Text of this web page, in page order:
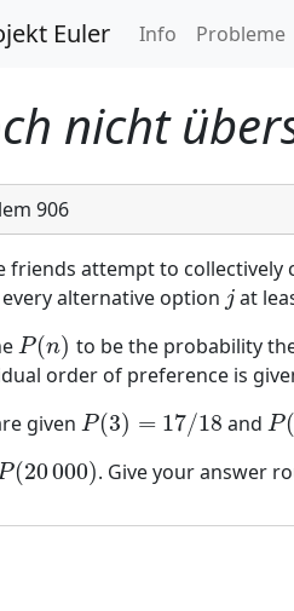
Euler Info Probleme
nicht
906
friends attempt to collectively
alternative option j
j at
P(n)
P(n)
to be the probability
order of preference is
given P(3) = 17/18
P(3)=17/ 18 and P(
P(
(20000)
(20000) . Give your answer